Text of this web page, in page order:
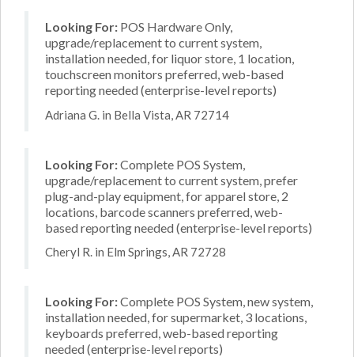
Looking For: POS Hardware Only,
upgrade/replacement to current system,
installation needed, for liquor store, 1 location,
touchscreen monitors preferred, web-based
reporting needed (enterprise-level reports)
Adriana G. in Bella Vista, AR 72714
Looking For:Complete POS System,
upgrade/replacement to current system, prefer
plug-and-play equipment, for apparel store, 2
locations, barcode scanners preferred, web-
based reporting needed (enterprise-level reports)
Cheryl R. in Elm Springs, AR 72728
Looking For:Complete POS System, new system,
installation needed, for supermarket, 3 locations,
keyboards preferred, web-based reporting
needed (enterprise-level reports)